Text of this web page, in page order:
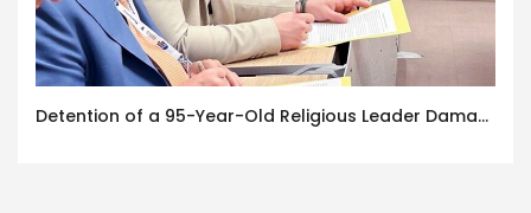
Detention of a 95-Year-Old Religious Leader Damages Korea’s Reputation: European Scholars of Religion Call for the Release of Chairman Lee Man-hee